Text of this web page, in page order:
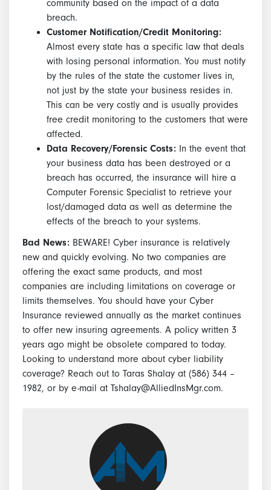
community based on the impact of a data
breach.
Customer Notification/Credit Monitoring:
Almost every state has a specific law that deals
with losing personal information. You must notify
by the rules of the state the customer lives in,
not just by the state your business resides in.
This can be very costly and is usually provides
free credit monitoring to the customers that were
affected.
Data Recovery/Forensic Costs:In the event that
your business data has been destroyed or a
breach has occurred, the insurance will hire a
Computer Forensic Specialist to retrieve your
lost/damaged data as well as determine the
effects of the breach to your systems.
Bad News:BEWARE! Cyber insurance is relatively
new and quickly evolving. No two companies are
offering the exact same products, and most
companies are including limitations on coverage or
limits themselves. You should have your Cyber
Insurance reviewed annually as the market continues
to offer new insuring agreements. A policy written 3
years ago might be obsolete compared to today.
Looking to understand more about cyber liability
coverage? Reach out to Taras Shalay at (586) 344 –
1982, or by e-mail at Tshalay@AlliedInsMgr.com.